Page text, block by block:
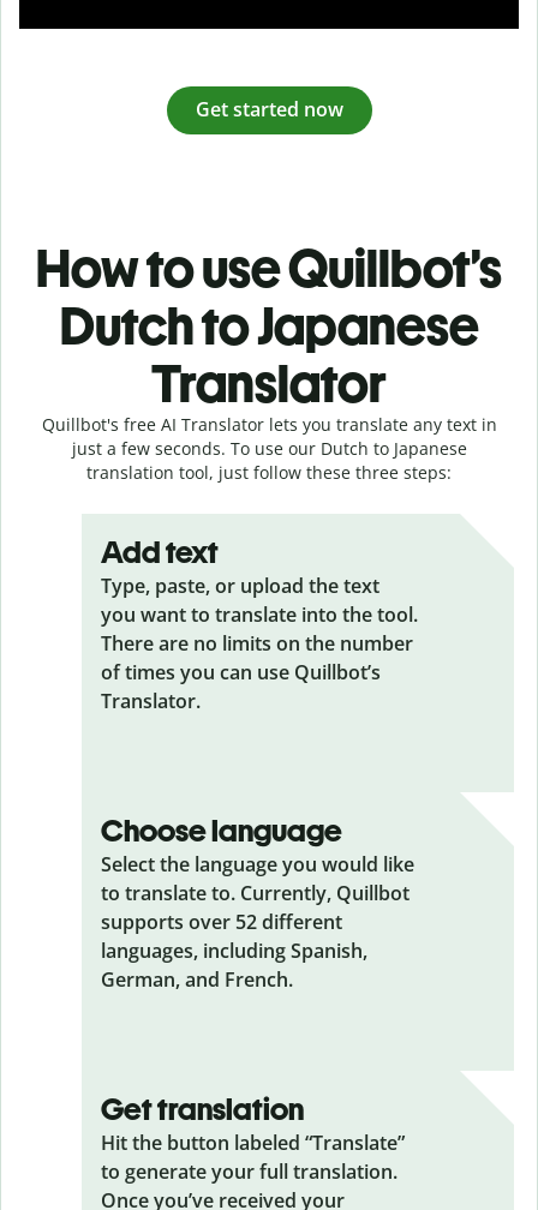
Get started now
How to use Quillbot’s
Dutch to Japanese
Translator
Quillbot's free AI Translator lets you translate any text in
just a few seconds. To use our Dutch to Japanese
translation tool, just follow these three steps:
Add text
Type, paste, or upload the text
you want to translate into the tool.
There are no limits on the number
of times you can use Quillbot’s
Translator.
Choose language
Select the language you would like
to translate to. Currently, Quillbot
supports over 52 different
languages, including Spanish,
German, and French.
Get translation
Hit the button labeled “Translate”
to generate your full translation.
Once you’ve received your